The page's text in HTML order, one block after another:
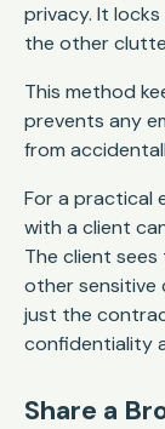
privacy. It
the other
This method
prevents any
from
For a practical
with a client
The client
other sensitive
just the
confidentiality
Share a